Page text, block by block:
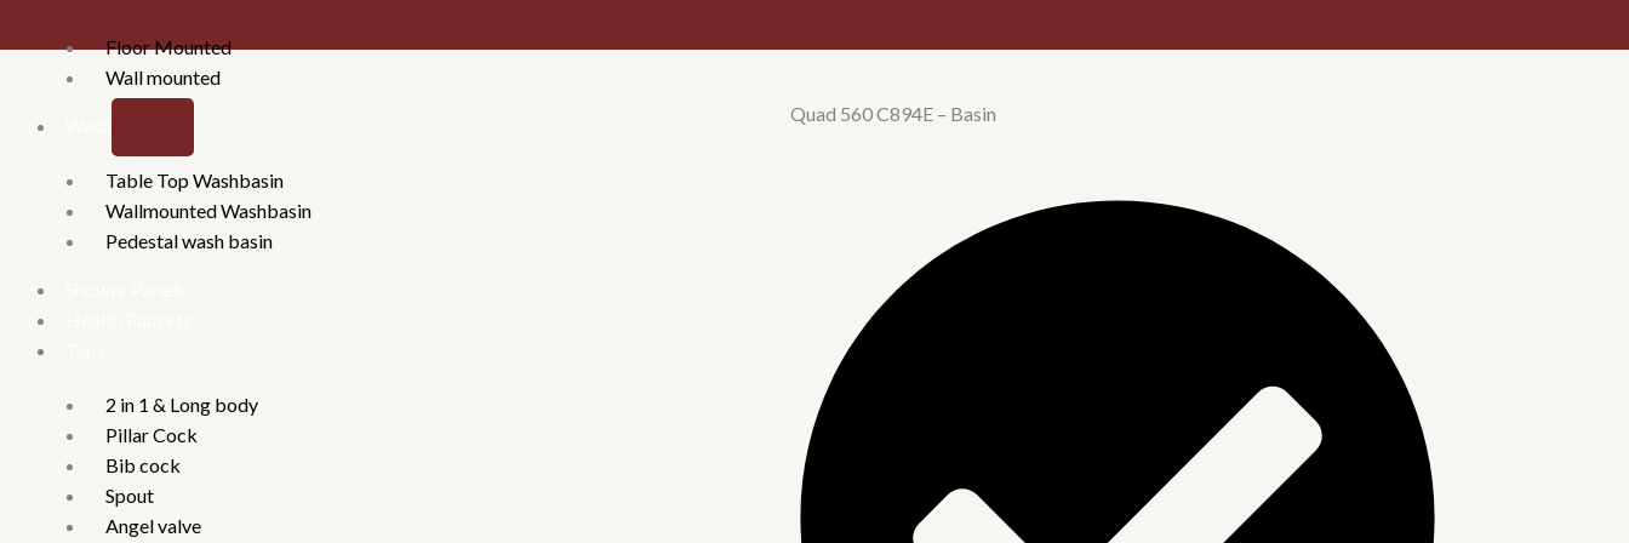
Floor Mounted
Wall mounted
Table Top Washbasin
Wallmounted Washbasin
Pedestal wash basin
2 in 1 & Long body
Pillar Cock
Bib cock
Spout
Angel valve
Quad 560 C894E – Basin